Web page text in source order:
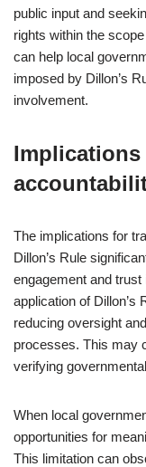
public input and
rights within the
can help local
imposed by Dillon’s
involvement.
Implications
The implications for
Dillon’s Rule
engagement and
application of Dillon’s
reducing oversight
processes. This may
verifying
When local
opportunities for
This limitation can